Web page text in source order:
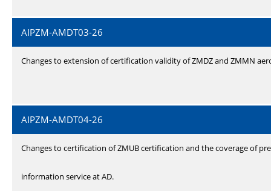
AIPZM-AMDT03-26
Changes to extension of certification validity of ZMDZ and ZMMN
AIPZM-AMDT04-26
Changes to certification of ZMUB certification and the coverage of
information service at AD.